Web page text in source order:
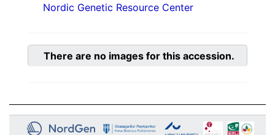
Nordic Genetic Resource Center
There are no images for this accession.